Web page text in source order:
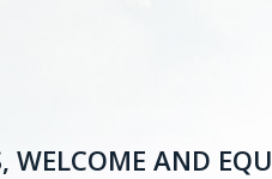
WELCOME AND